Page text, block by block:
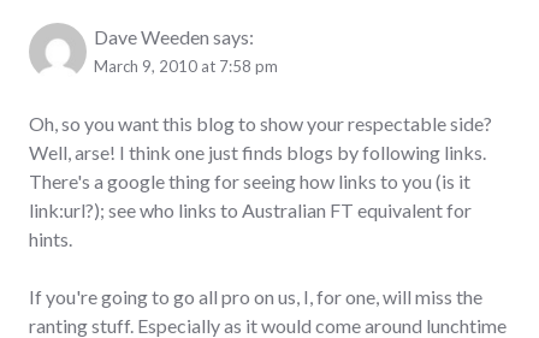
Dave Weeden says:
March 9, 2010 at 7:58 pm
Oh, so you want this blog to show your respectable side?
Well, arse! I think one just finds blogs by following links.
There's a google thing for seeing how links to you (is it
link:url?); see who links to Australian FT equivalent for
hints.
If you're going to go all pro on us, I, for one, will miss the
ranting stuff. Especially as it would come around lunchtime